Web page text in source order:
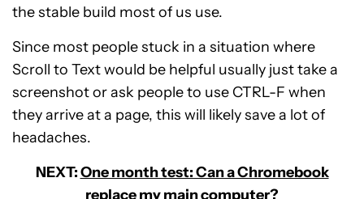
the stable build most of us use.
Since most people stuck in a situation where
Scroll to Text would be helpful usually just take a
screenshot or ask people to use CTRL-F when
they arrive at a page, this will likely save a lot of
headaches.
NEXT:One month test: Can a Chromebook
replace my main computer?